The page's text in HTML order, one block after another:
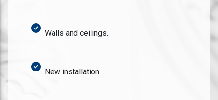
Walls and ceilings.
New installation.